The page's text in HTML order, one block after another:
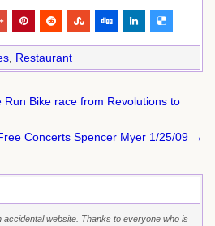
Restaurant
Bike race from Revolutions to
Concerts Spencer Myer 1/25/09 →
accidental website. Thanks to everyone who is